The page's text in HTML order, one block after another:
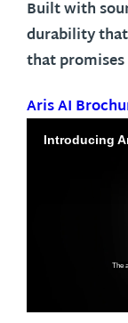
Built with
durability
that
Aris AI